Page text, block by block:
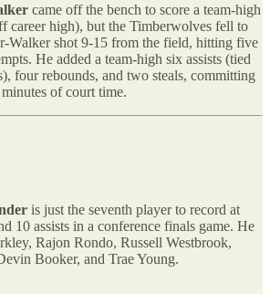
came off the bench to score a team-high
career high), but the Timberwolves fell to
Walker shot 9-15 from the field, hitting five
He added a team-high six assists (tied
four rebounds, and two steals, committing
of court time.
is just the seventh player to record at
10 assists in a conference finals game. He
Rajon Rondo, Russell Westbrook,
Booker, and Trae Young.